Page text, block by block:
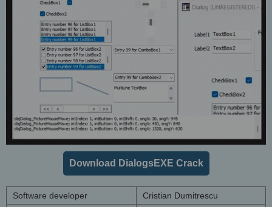
Download DialogsEXE Crack
Software developer
Cristian Dumitrescu